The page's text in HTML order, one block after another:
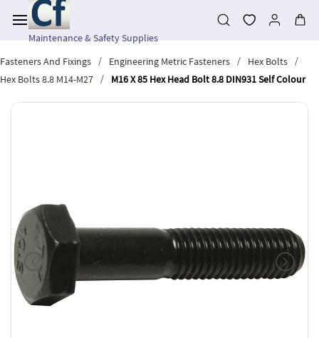
main
contentMaintenance & Safety Supplies
Fasteners And Fixings
/ Engineering Metric Fasteners / Hex Bolts
/
Hex Bolts 8.8 M14-M27
/ M16 X 85 Hex Head Bolt 8.8 DIN931 Self Colour